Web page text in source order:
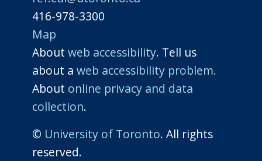
416-978-3300
Map
About web accessibility. Tell us
about a web accessibility problem.
About online privacy and data
collection.
© University of Toronto. All rights
reserved.